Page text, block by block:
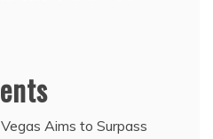
Aims to Surpass